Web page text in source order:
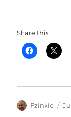
Share this:
Author
Fzinkie